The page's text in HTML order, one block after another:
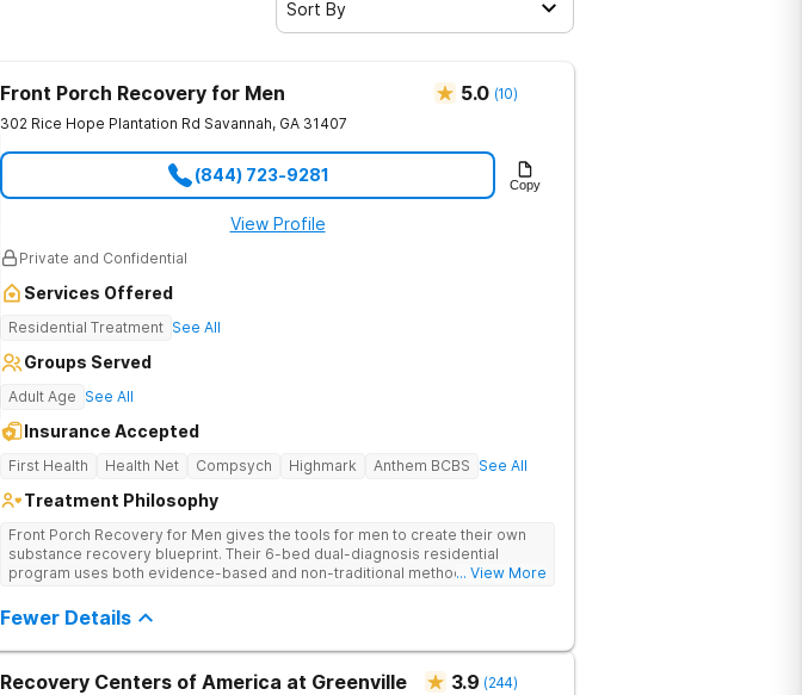
Sort By
Front Porch Recovery for Men 5.0 (10)
302 Rice Hope Plantation Rd Savannah, GA 31407
(844) 723-9281 Copy
View Profile
Private and Confidential
Services Offered
Residential Treatment See All
Groups Served
Adult Age See All
Insurance Accepted
First Health Health Net Compsych Highmark Anthem BCBS See All
Treatment Philosophy
Front Porch Recovery for Men gives the tools for men to create their own
substance recovery blueprint. Their 6-bed dual-diagnosis residential
program uses both evidence-based and non-traditional methods, with
... View More
Fewer Details
Recovery Centers of America at Greenville 3.9 (244)